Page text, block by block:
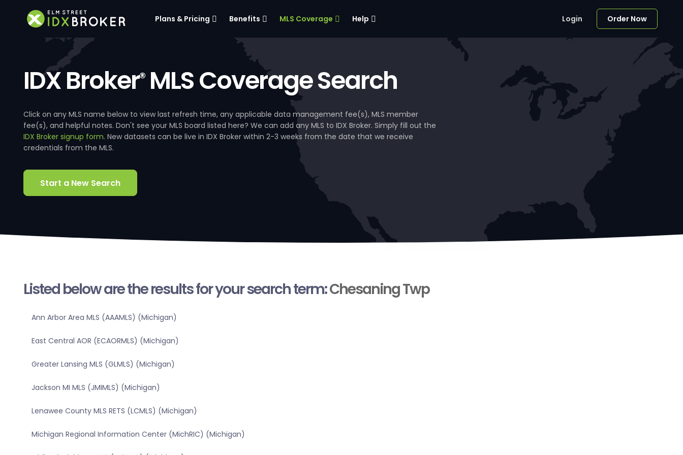
Plans & Pricing Benefits MLS Coverage Help Login Order Now
IDX Broker®MLS Coverage Search
Click on any MLS name below to view last refresh time, any applicable data management fee(s), MLS member
fee(s), and helpful notes. Don't see your MLS board listed here? We can add any MLS to IDX Broker. Simply fill out the
IDX Broker signup form. New datasets can be live in IDX Broker within 2-3 weeks from the date that we receive
credentials from the MLS.
Start a New Search
Listed below are the results for your search term:Chesaning Twp
Ann Arbor Area MLS (AAAMLS) (Michigan)
East Central AOR (ECAORMLS) (Michigan)
Greater Lansing MLS (GLMLS) (Michigan)
Jackson MI MLS (JMIMLS) (Michigan)
Lenawee County MLS RETS (LCMLS) (Michigan)
Michigan Regional Information Center (MichRIC) (Michigan)